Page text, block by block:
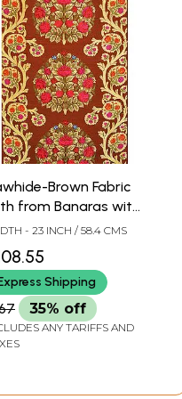
Brown Fabric
from Banaras with
Woven Roses
- 23 INCH / 58.4 CMS
Shipping
35% off
ANY TARIFFS AND